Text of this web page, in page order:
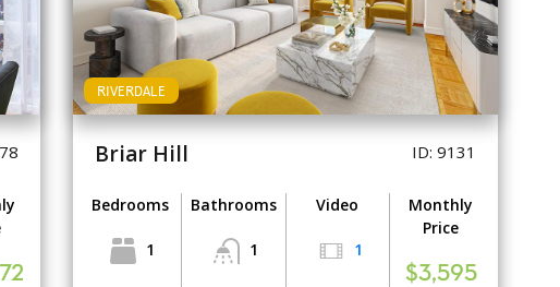
RIVERDALE
Briar Hill ID: 9131
Bedrooms
1
Bathrooms
1
Video
1
Monthly
Price
$3,595